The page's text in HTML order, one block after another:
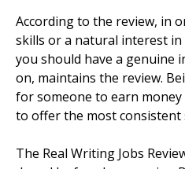
According to the review, in
skills or a natural interest
you should have a genuine
on, maintains the review.
for someone to earn
to offer the most
The Real Writing Jobs